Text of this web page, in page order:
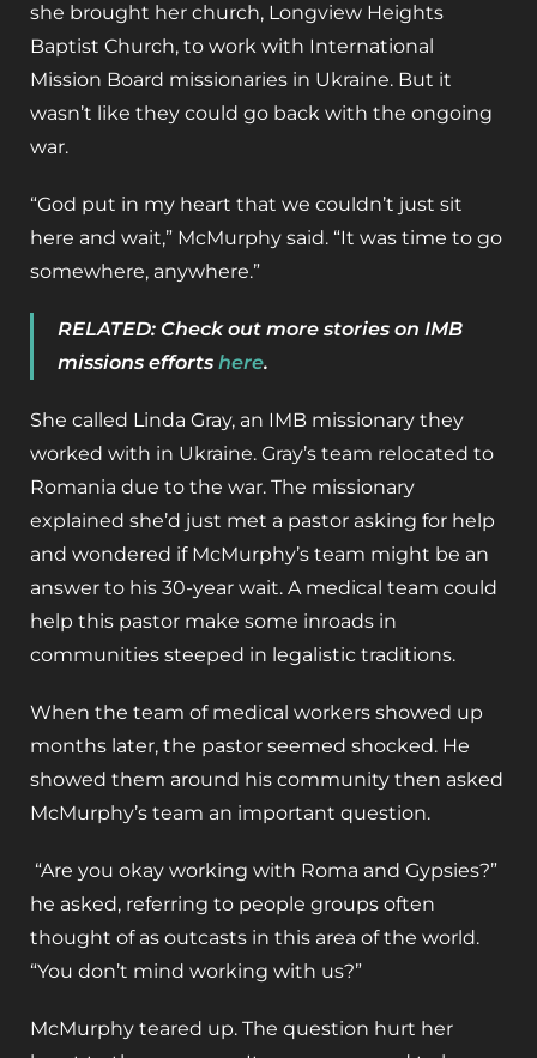
she brought her church, Longview Heights
Baptist Church, to work with International
Mission Board missionaries in Ukraine. But it
wasn’t like they could go back with the ongoing
war.
“God put in my heart that we couldn’t just sit
here and wait,” McMurphy said. “It was time to go
somewhere, anywhere.”
RELATED: Check out more stories on IMB
missions efforts here.
She called Linda Gray, an IMB missionary they
worked with in Ukraine. Gray’s team relocated to
Romania due to the war. The missionary
explained she’d just met a pastor asking for help
and wondered if McMurphy’s team might be an
answer to his 30-year wait. A medical team could
help this pastor make some inroads in
communities steeped in legalistic traditions.
When the team of medical workers showed up
months later, the pastor seemed shocked. He
showed them around his community then asked
McMurphy’s team an important question.
“Are you okay working with Roma and Gypsies?”
he asked, referring to people groups often
thought of as outcasts in this area of the world.
“You don’t mind working with us?”
McMurphy teared up. The question hurt her